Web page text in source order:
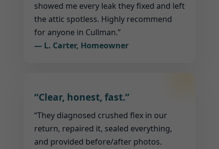
showed me every leak they fixed and left
the attic spotless. Highly recommend
for anyone in Cullman.”
— L. Carter, Homeowner
“Clear, honest, fast.”
“They diagnosed crushed flex in our
return, repaired it, sealed everything,
and provided before/after photos.